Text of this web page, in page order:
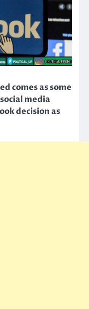
comes as some
media
decision as